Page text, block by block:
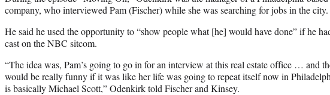
company, who interviewed Pam (Fischer) while she was searching for jobs in the city.
He said he used the opportunity to “show people what [he] would have done” if he
cast on the NBC sitcom.
“The idea was, Pam’s going to go in for an interview at this real estate office … and
would be really funny if it was like her life was going to repeat itself now in
is basically Michael Scott,” Odenkirk told Fischer and Kinsey.